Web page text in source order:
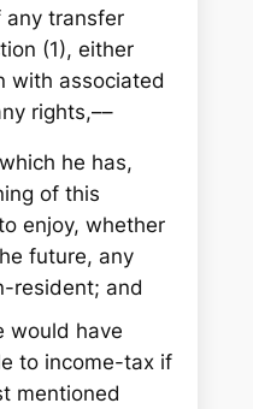
any transfer
(1), either
with associated
rights,––
he has,
of this
enjoy, whether
future, any
resident; and
would have
to income-tax if
mentioned